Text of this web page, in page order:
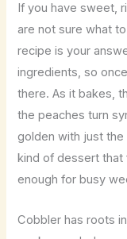
If you have sweet,
are not sure what
recipe is your
ingredients, so
there. As it bakes,
the peaches turn
golden with just
kind of dessert
enough for busy
Cobbler has roots